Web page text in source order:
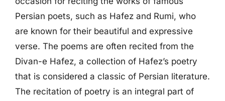
Persian poets, such as Hafez and Rumi, who
are known for their beautiful and expressive
verse. The poems are often recited from the
Divan-e Hafez, a collection of Hafez’s poetry
that is considered a classic of Persian literature.
The recitation of poetry is an integral part of